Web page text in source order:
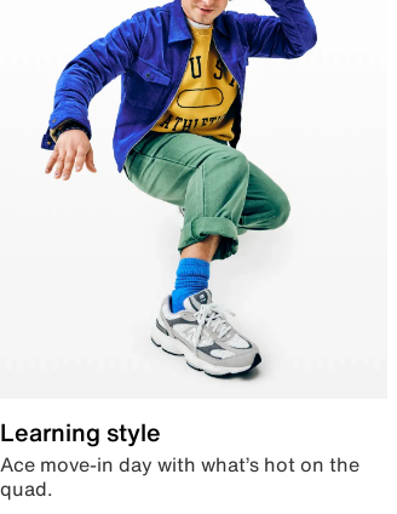
Learning style
Ace move-in day with what’s hot on the
quad.